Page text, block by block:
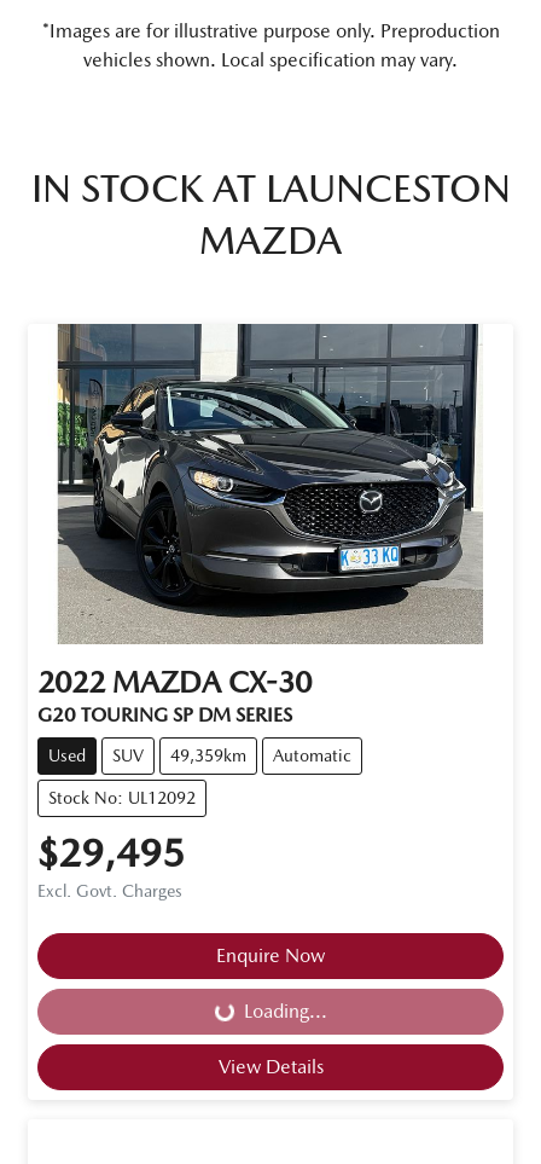
*Images are for illustrative purpose only. Preproduction
vehicles shown. Local specification may vary.
IN STOCK AT LAUNCESTON
MAZDA
2022 MAZDA CX-30
G20 TOURING SP DM SERIES
Used SUV 49,359km Automatic
Stock No: UL12092
$29,495
Excl. Govt. Charges
Enquire Now
Loading...Loading...
View Details